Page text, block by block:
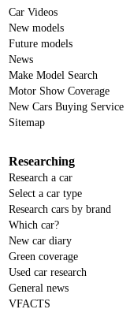
Car Videos
New models
Future models
News
Make Model Search
Motor Show Coverage
New Cars Buying Service
Sitemap
Researching
Research a car
Select a car type
Research cars by brand
Which car?
New car diary
Green coverage
Used car research
General news
VFACTS